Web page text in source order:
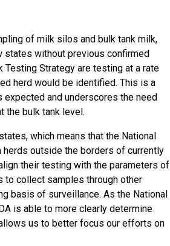
of milk silos and bulk tank milk,
states without previous confirmed
Strategy are testing at a rate
herd would be identified. This is a
and underscores the need
the bulk tank level.
which means that the National
outside the borders of currently
their testing with the parameters of
to collect samples through other
basis of surveillance. As the National
is able to more clearly determine
us to better focus our efforts on